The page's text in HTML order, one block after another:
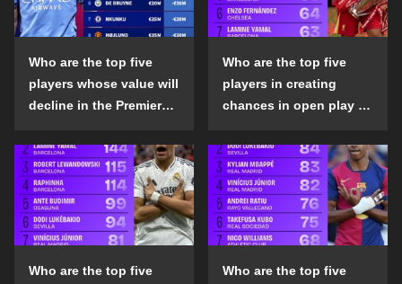
Who are the top five
players whose value will
decline in the Premier
season?
Who are the top five
players in creating
chances in open play in
the 2024-25 season?
Who are the top five
Who are the top five